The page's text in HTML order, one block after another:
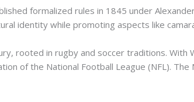
formalized rules in 1845 under
identity while promoting aspects like
rooted in rugby and soccer traditions. With
of the National Football League (NFL). The